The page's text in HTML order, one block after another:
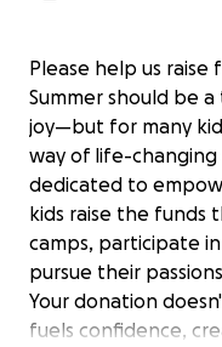
Please help us raise
Summer should be
joy—but for many
way of life-changing
dedicated to
kids raise the funds
camps, participate
pursue their
Your donation
fuels confidence,